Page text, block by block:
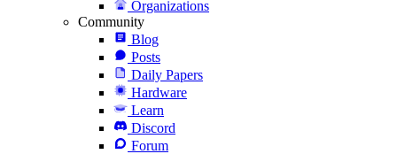
Organizations
Community
Blog
Posts
Daily Papers
Hardware
Learn
Discord
Forum